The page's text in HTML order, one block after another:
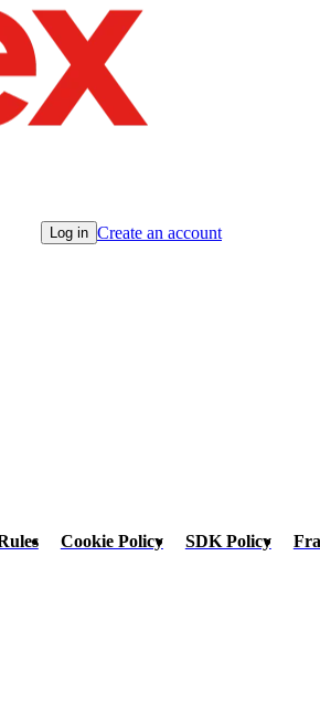
Log in Create an account
Cookie Policy SDK Policy